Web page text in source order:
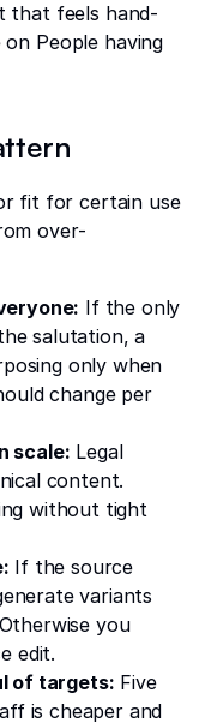
that feels hand-
People having
fit for certain use
over-
If the only
salutation, a
only when
change per
scale: Legal
content.
without tight
If the source
variants
you
edit.
of targets: Five
is cheaper and